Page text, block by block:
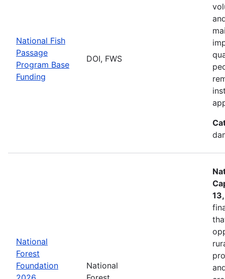
National Fish
Passage
Program Base
Funding
DOI, FWS
National
Forest
Foundation
National